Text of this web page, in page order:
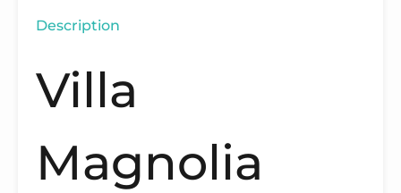
Description
Villa
Magnolia